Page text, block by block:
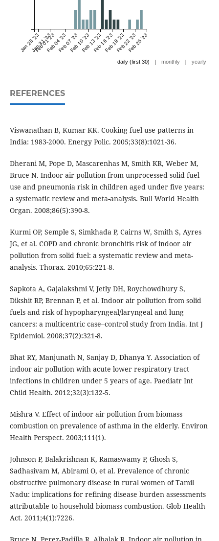
Jan 28 '23Jan 31 '23
Feb 01 '23Feb 04 '23Feb 07 '23Feb 10 '23Feb 13 '23Feb 16 '23Feb 19 '23Feb 22 '23Feb 25 '23
daily (first 30) | monthly | yearly
REFERENCES
Viswanathan B, Kumar KK. Cooking fuel use patterns in
India: 1983-2000. Energy Polic. 2005;33(8):1021-36.
Dherani M, Pope D, Mascarenhas M, Smith KR, Weber M,
Bruce N. Indoor air pollution from unprocessed solid fuel
use and pneumonia risk in children aged under five years:
a systematic review and meta-analysis. Bull World Health
Organ. 2008;86(5):390-8.
Kurmi OP, Semple S, Simkhada P, Cairns W, Smith S, Ayres
JG, et al. COPD and chronic bronchitis risk of indoor air
pollution from solid fuel: a systematic review and meta-
analysis. Thorax. 2010;65:221-8.
Sapkota A, Gajalakshmi V, Jetly DH, Roychowdhury S,
Dikshit RP, Brennan P, et al. Indoor air pollution from solid
fuels and risk of hypopharyngeal/laryngeal and lung
cancers: a multicentric case–control study from India. Int J
Epidemiol. 2008;37(2):321-8.
Bhat RY, Manjunath N, Sanjay D, Dhanya Y. Association of
indoor air pollution with acute lower respiratory tract
infections in children under 5 years of age. Paediatr Int
Child Health. 2012;32(3):132-5.
Mishra V. Effect of indoor air pollution from biomass
combustion on prevalence of asthma in the elderly. Environ
Health Perspect. 2003;111(1).
Johnson P, Balakrishnan K, Ramaswamy P, Ghosh S,
Sadhasivam M, Abirami O, et al. Prevalence of chronic
obstructive pulmonary disease in rural women of Tamil
Nadu: implications for refining disease burden assessments
attributable to household biomass combustion. Glob Health
Act. 2011;4(1):7226.